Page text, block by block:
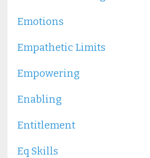
Emotions
Empathetic Limits
Empowering
Enabling
Entitlement
Eq Skills